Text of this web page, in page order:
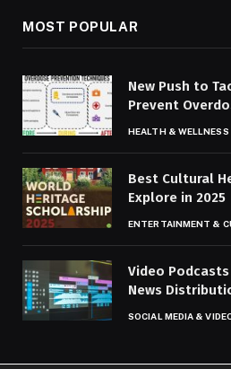
MOST POPULAR
New Push to
Prevent
HEALTH & WELLNESS
Best Cultural
Explore in 2025
ENTERTAINMENT &
Video
News
SOCIAL MEDIA &